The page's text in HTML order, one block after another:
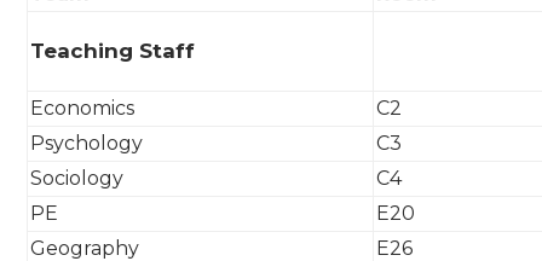
Teaching Staff
Economics
C2
Psychology
C3
Sociology
C4
PE
E20
Geography
E26